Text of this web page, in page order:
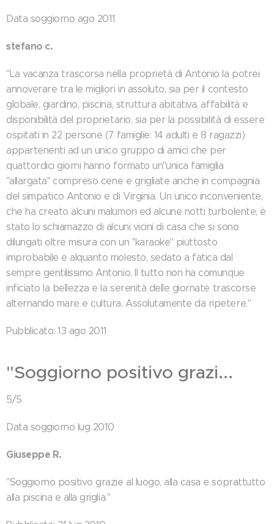
Data soggiorno ago 2011
stefano c.
"La vacanza trascorsa nella proprietà di Antonio la potrei
annoverare tra le migliori in assoluto, sia per il contesto
globale, giardino, piscina, struttura abitativa, affabilità e
disponibilità del proprietario, sia per la possibilità di essere
ospitati in 22 persone (7 famiglie: 14 adulti e 8 ragazzi)
appartenenti ad un unico gruppo di amici che per
quattordici giorni hanno formato un''unica famiglia
''allargata'' compreso cene e grigliate anche in compagnia
del simpatico Antonio e di Virginia. Un unico inconveniente,
che ha creato alcuni malumori ed alcune notti turbolente, è
stato lo schiamazzo di alcuni vicini di casa che si sono
dilungati oltre misura con un ''karaoke'' piuttosto
improbabile e alquanto molesto, sedato a fatica dal
sempre gentilissimo Antonio. Il tutto non ha comunque
inficiato la bellezza e la serenità delle giornate trascorse
alternando mare e cultura. Assolutamente da ripetere."
Pubblicato: 13 ago 2011
"Soggiorno positivo grazi...
5/5
Data soggiorno lug 2010
Giuseppe R.
"Soggiorno positivo grazie al luogo, alla casa e soprattutto
alla piscina e alla griglia."